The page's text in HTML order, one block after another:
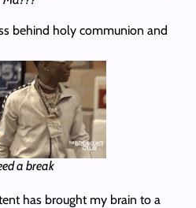
behind holy communion and
a break
has brought my brain to a